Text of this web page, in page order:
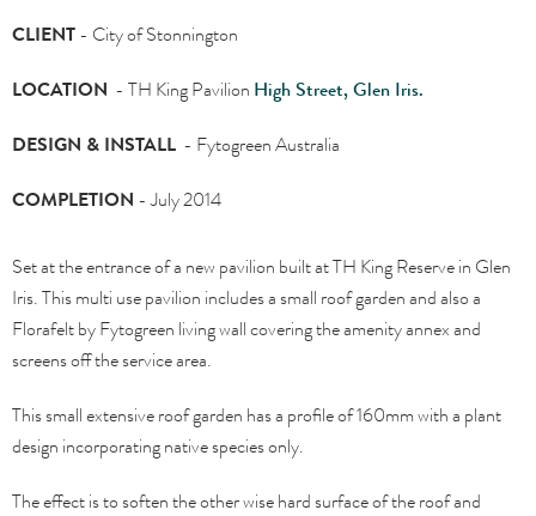
CLIENT- City of Stonnington
LOCATION - TH King Pavilion High Street, Glen Iris.
DESIGN & INSTALL - Fytogreen Australia
COMPLETION - July 2014
Set at the entrance of a new pavilion built at TH King Reserve in Glen
Iris. This multi use pavilion includes a small roof garden and also a
Florafelt by Fytogreen living wall covering the amenity annex and
screens off the service area.
This small extensive roof garden has a profile of 160mm with a plant
design incorporating native species only.
The effect is to soften the other wise hard surface of the roof and